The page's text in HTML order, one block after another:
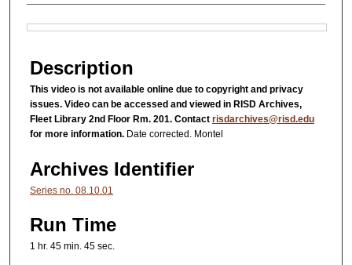
Description
This video is not available online due to copyright and privacy
issues. Video can be accessed and viewed in RISD Archives,
Fleet Library 2nd Floor Rm. 201. Contact risdarchives@risd.edu
for more information. Date corrected. Montel
Archives Identifier
Series no. 08.10.01
Run Time
1 hr. 45 min. 45 sec.